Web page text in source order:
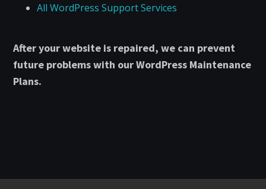
All WordPress Support Services
After your website is repaired, we can prevent
future problems with our WordPress Maintenance
Plans.